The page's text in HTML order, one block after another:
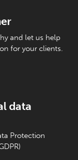
and let us help
for your clients.
data
Protection